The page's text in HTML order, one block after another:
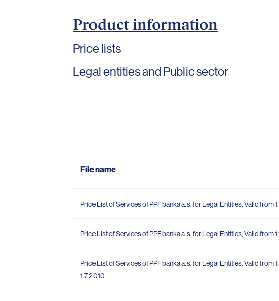
Product information
Price lists
Legal entities and Public sector
File name
Price List of Services of PPF banka a.s. for Legal Entities, Valid from
Price List of Services of PPF banka a.s. for Legal Entities, Valid from
Price List of Services of PPF banka a.s. for Legal Entities, Valid from
1.7.2010